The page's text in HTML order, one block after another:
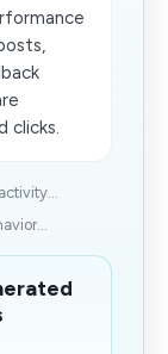
clicks.